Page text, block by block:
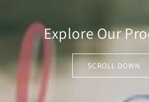
Explore Our
SCROLL DOWN